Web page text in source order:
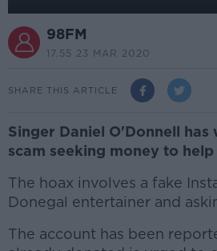
98FM
17.55 23 MAR 2020
SHARE THIS ARTICLE
Singer Daniel O'Donnell
scam seeking money to
The hoax involves a fake
Donegal entertainer and
The account has been